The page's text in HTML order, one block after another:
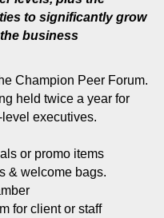
to significantly grow
business
Champion Peer Forum.
held twice a year for
executives.
or promo items
& welcome bags.
for client or staff